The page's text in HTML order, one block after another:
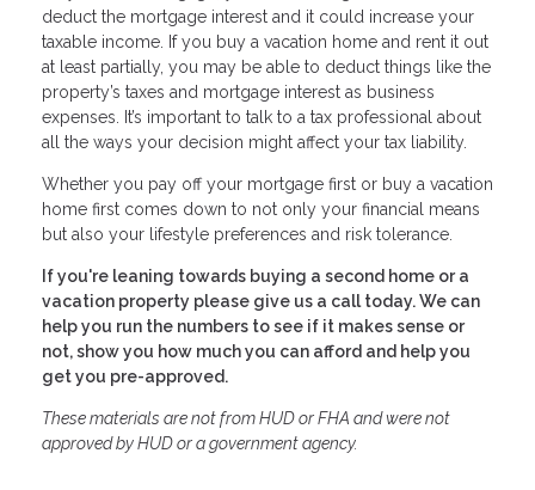
deduct the mortgage interest and it could increase your
taxable income. If you buy a vacation home and rent it out
at least partially, you may be able to deduct things like the
property’s taxes and mortgage interest as business
expenses. It’s important to talk to a tax professional about
all the ways your decision might affect your tax liability.
Whether you pay off your mortgage first or buy a vacation
home first comes down to not only your financial means
but also your lifestyle preferences and risk tolerance.
If you're leaning towards buying a second home or a
vacation property please give us a call today. We can
help you run the numbers to see if it makes sense or
not, show you how much you can afford and help you
get you pre-approved.
These materials are not from HUD or FHA and were not
approved by HUD or a government agency.